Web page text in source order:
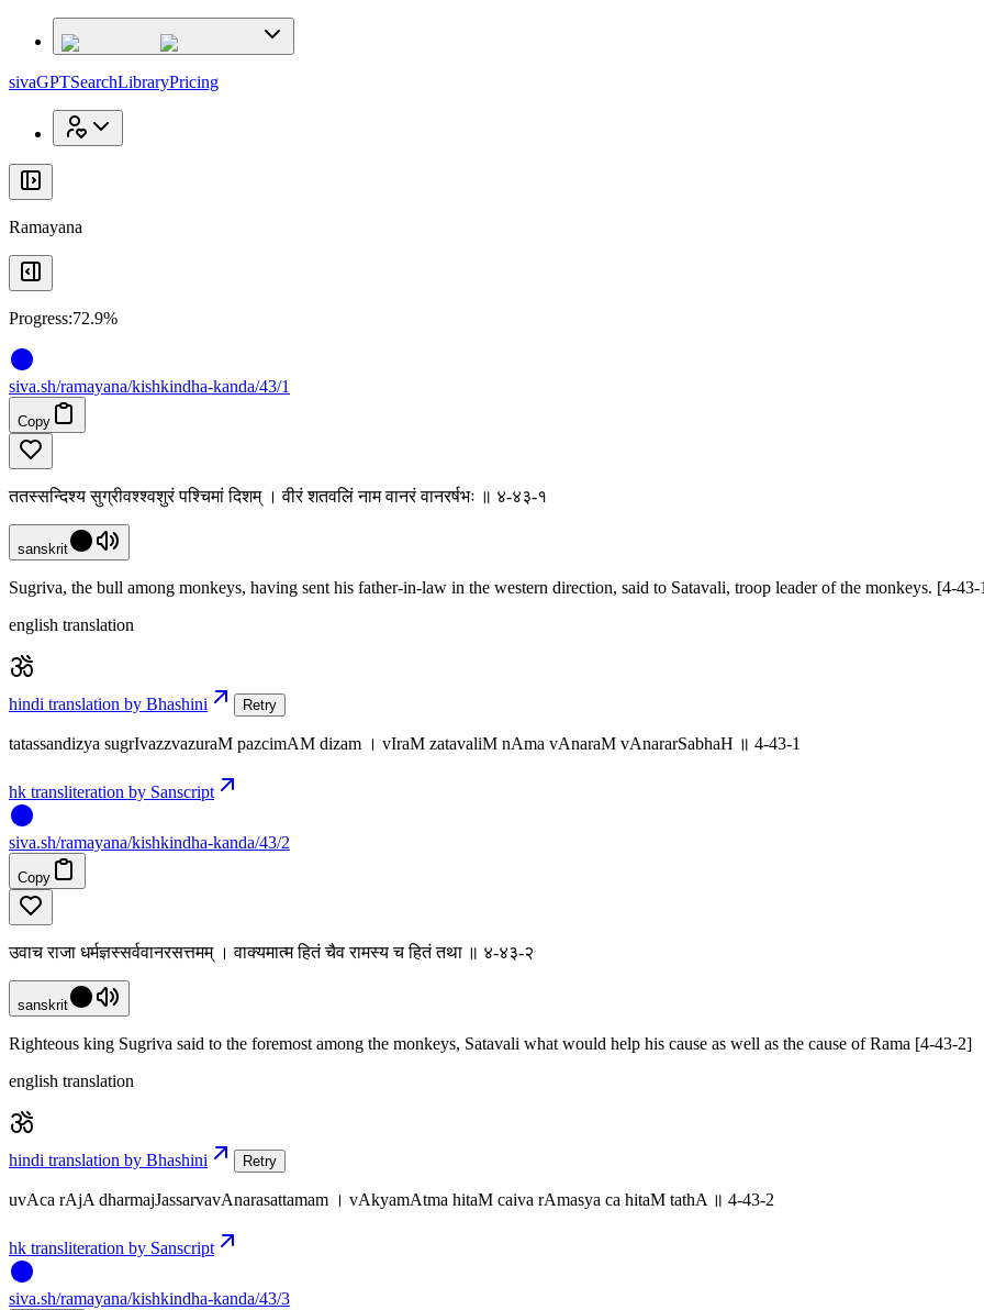
sivaGPTSearchLibraryPricing
Ramayana
Progress:72.9%
siva.sh/ramayana/kishkindha-kanda/43/1
Copy
ततस्सन्दिश्य सुग्रीवश्श्वशुरं पश्चिमां दिशम् । वीरं शतवलिं नाम वानरं वानरर्षभः ॥ ४-४३-१
sanskrit
Sugriva, the bull among monkeys, having sent his father-in-law in the western direction, said to Satavali, troop leader of the monkeys. [4-43-
english translation
hindi translation by Bhashini Retry
tatassandizya sugrIvazzvazuraM pazcimAM dizam । vIraM zatavaliM nAma vAnaraM vAnararSabhaH ॥ 4-43-1
hk transliteration by Sanscript
siva.sh/ramayana/kishkindha-kanda/43/2
Copy
उवाच राजा धर्मज्ञस्सर्ववानरसत्तमम् । वाक्यमात्म हितं चैव रामस्य च हितं तथा ॥ ४-४३-२
sanskrit
Righteous king Sugriva said to the foremost among the monkeys, Satavali what would help his cause as well as the cause of Rama [4-43-2]
english translation
hindi translation by Bhashini Retry
uvAca rAjA dharmajJassarvavAnarasattamam । vAkyamAtma hitaM caiva rAmasya ca hitaM tathA ॥ 4-43-2
hk transliteration by Sanscript
siva.sh/ramayana/kishkindha-kanda/43/3